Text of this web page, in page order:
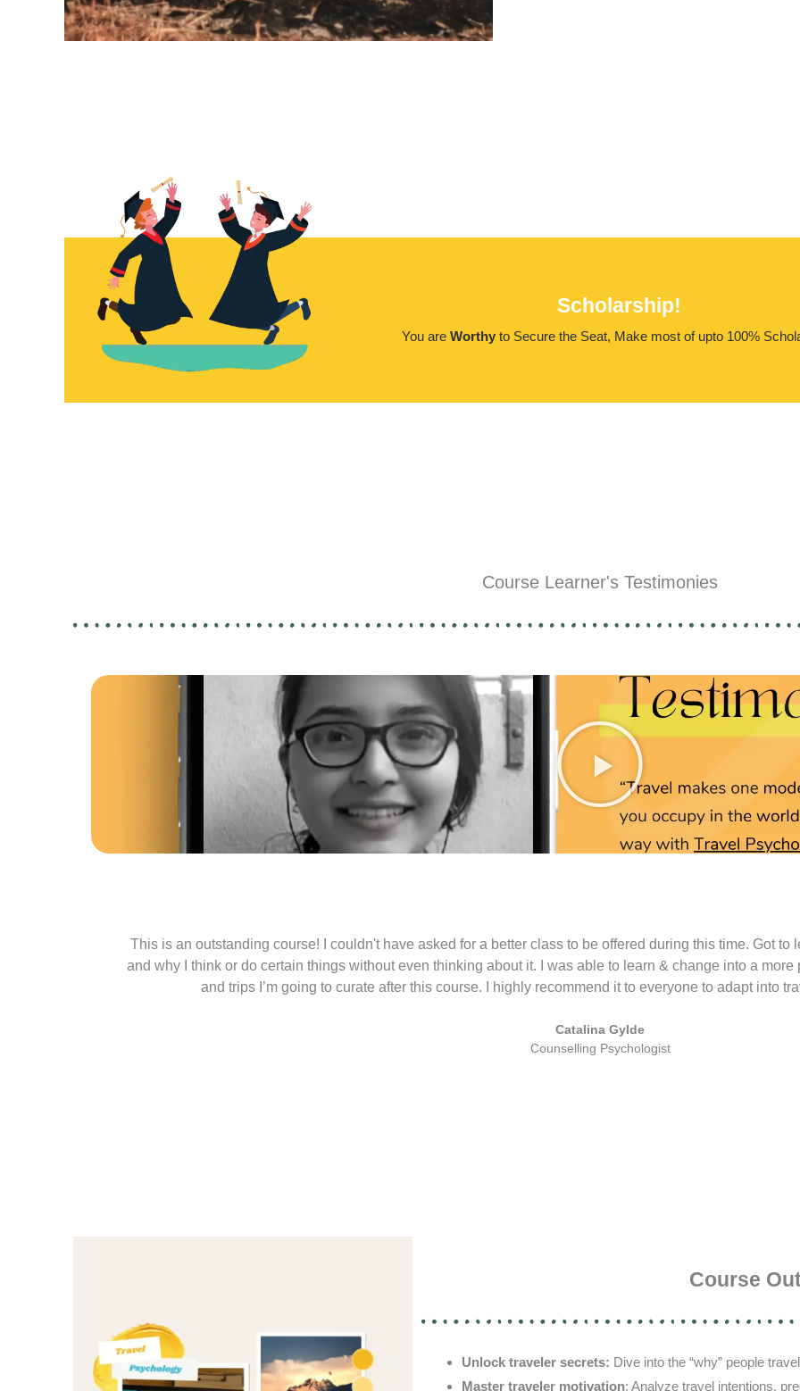
Scholarship!
You areWorthy to Secure the Seat, Make most of upto 100%
Course Learner's Testimonies
This is an outstanding course! I couldn't have asked for a better class to be offered during this time. Got
and why I think or do certain things without even thinking about it. I was able to learn & change into a
and trips I’m going to curate after this course. I highly recommend it to everyone to adapt into
Catalina Gylde
Counselling Psychologist
Course
Unlock traveler secrets: Dive into the “why” people
Master traveler motivation: Analyze travel intentions,